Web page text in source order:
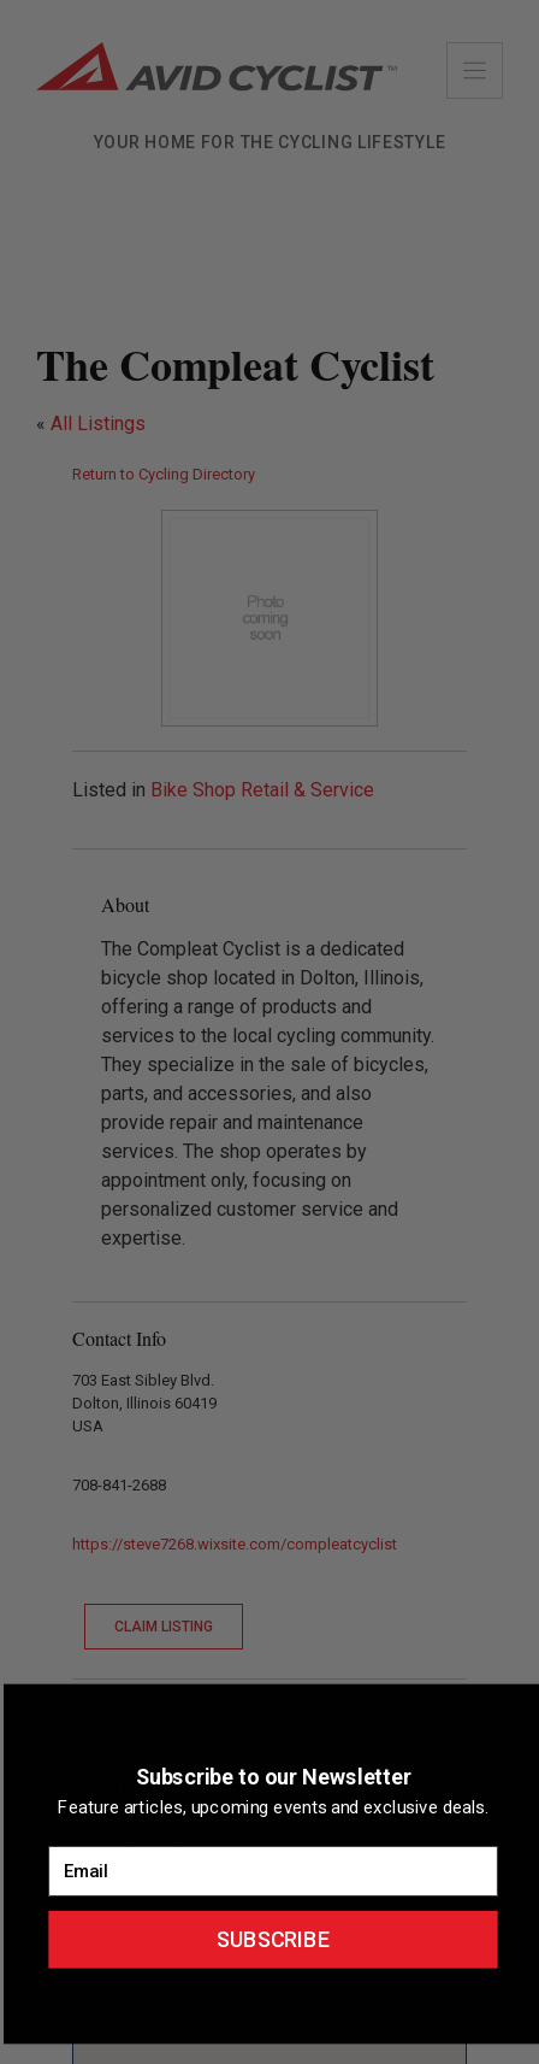
content
YOUR HOME FOR THE CYCLING LIFESTYLE
The Compleat Cyclist
« All Listings
Return to Cycling Directory
Listed in Bike Shop Retail & Service
About
The Compleat Cyclist is a dedicated
bicycle shop located in Dolton, Illinois,
offering a range of products and
services to the local cycling community.
They specialize in the sale of bicycles,
parts, and accessories, and also
provide repair and maintenance
services. The shop operates by
appointment only, focusing on
personalized customer service and
expertise.
Contact Info
703 East Sibley Blvd.
Dolton, Illinois 60419
USA
708-841-2688
https://steve7268.wixsite.com/compleatcyclist
CLAIM LISTING
Short Description The Compleat Cyclist is a
dedicated bicycle shop located in Dolton, Illinois,
Phone
Subscribe to our Newsletter
Feature articles, upcoming events and exclusive deals.
SUBSCRIBE